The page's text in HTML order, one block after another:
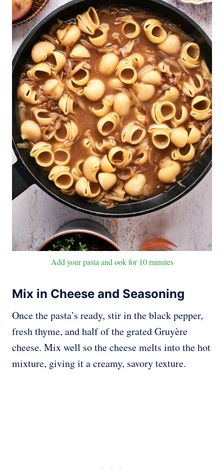
Add your pasta and ook for 10 minutes
Mix in Cheese and Seasoning
Once the pasta’s ready, stir in the black pepper,
fresh thyme, and half of the grated Gruyère
cheese. Mix well so the cheese melts into the hot
mixture, giving it a creamy, savory texture.